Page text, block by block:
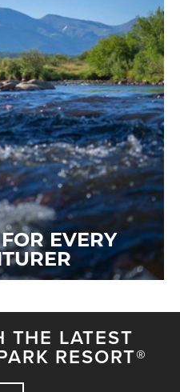
EVERY
THE LATEST
RESORT®